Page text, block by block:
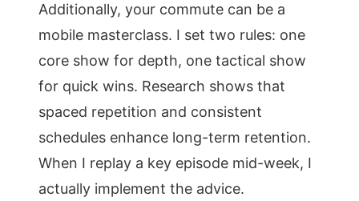
Additionally, your commute can be a
mobile masterclass. I set two rules: one
core show for depth, one tactical show
for quick wins. Research shows that
spaced repetition and consistent
schedules enhance long-term retention.
When I replay a key episode mid-week, I
actually implement the advice.